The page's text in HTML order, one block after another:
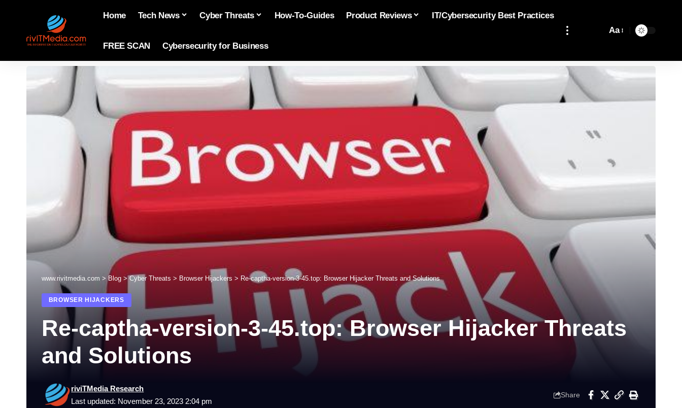
Home Tech News Cyber Threats How-To-Guides Product Reviews IT/Cybersecurity Best Practices
FREE SCAN Cybersecurity for Business
Aa
www.rivitmedia.com >Blog > Cyber Threats > Browser Hijackers > Re-captha-version-3-45.top: Browser Hijacker Threats and Solutions
BROWSER HIJACKERS
Re-captha-version-3-45.top: Browser Hijacker Threats
and Solutions
Last updated: November 23, 2023 2:04 pm
riviTMedia Research
Share